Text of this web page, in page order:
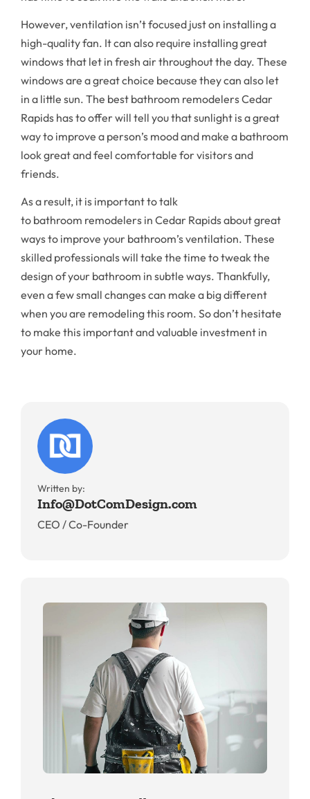
However, ventilation isn’t focused just on installing a
high-quality fan. It can also require installing great
windows that let in fresh air throughout the day. These
windows are a great choice because they can also let
in a little sun. The best bathroom remodelers Cedar
Rapids has to offer will tell you that sunlight is a great
way to improve a person’s mood and make a bathroom
look great and feel comfortable for visitors and
friends.
As a result, it is important to talk
to bathroom remodelers in Cedar Rapids about great
ways to improve your bathroom’s ventilation. These
skilled professionals will take the time to tweak the
design of your bathroom in subtle ways. Thankfully,
even a few small changes can make a big different
when you are remodeling this room. So don’t hesitate
to make this important and valuable investment in
your home.
Written by:
Info@DotComDesign.com
CEO / Co-Founder